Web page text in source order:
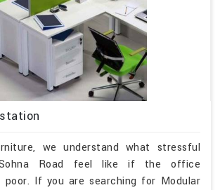
we understand what stressful
Road feel like if the office
poor. If you are searching for Modular